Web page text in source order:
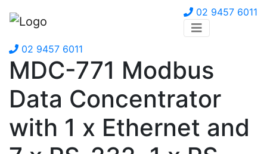
02 9457 6011
02 9457 6011
MDC-771 Modbus
Data Concentrator
with 1 x Ethernet and